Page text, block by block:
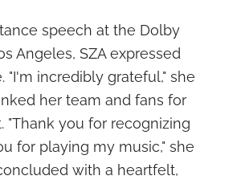
speech at the Dolby
Angeles, SZA expressed
"I'm incredibly grateful," she
her team and fans for
"Thank you for recognizing
for playing my music," she
with a heartfelt,